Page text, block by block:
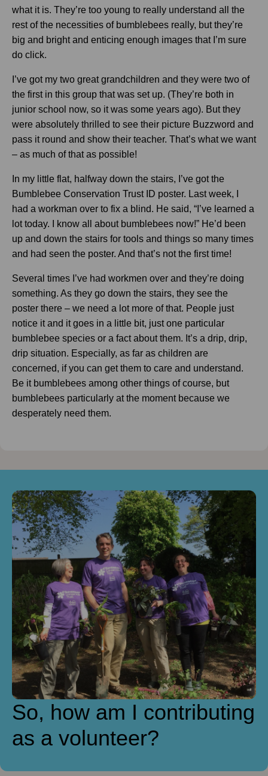
what it is. They’re too young to really understand all the
rest of the necessities of bumblebees really, but they’re
big and bright and enticing enough images that I’m sure
do click.
I’ve got my two great grandchildren and they were two of
the first in this group that was set up. (They’re both in
junior school now, so it was some years ago). But they
were absolutely thrilled to see their picture Buzzword and
pass it round and show their teacher. That’s what we want
– as much of that as possible!
In my little flat, halfway down the stairs, I’ve got the
Bumblebee Conservation Trust ID poster. Last week, I
had a workman over to fix a blind. He said, “I’ve learned a
lot today. I know all about bumblebees now!” He’d been
up and down the stairs for tools and things so many times
and had seen the poster. And that’s not the first time!
Several times I’ve had workmen over and they’re doing
something. As they go down the stairs, they see the
poster there – we need a lot more of that. People just
notice it and it goes in a little bit, just one particular
bumblebee species or a fact about them. It’s a drip, drip,
drip situation. Especially, as far as children are
concerned, if you can get them to care and understand.
Be it bumblebees among other things of course, but
bumblebees particularly at the moment because we
desperately need them.
So, how am I contributing
as a volunteer?